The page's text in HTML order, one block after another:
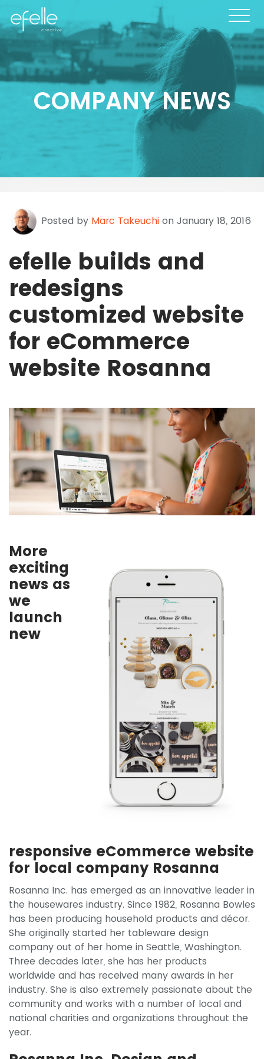
COMPANY NEWS
Posted by Marc Takeuchi on January 18, 2016
efelle builds and
redesigns
customized website
for eCommerce
website Rosanna
More
exciting
news as
we
launch
new
responsive eCommerce website
for local company Rosanna
Rosanna Inc. has emerged as an innovative leader in
the housewares industry. Since 1982, Rosanna Bowles
has been producing household products and décor.
She originally started her tableware design
company out of her home in Seattle, Washington.
Three decades later, she has her products
worldwide and has received many awards in her
industry. She is also extremely passionate about the
community and works with a number of local and
national charities and organizations throughout the
year.